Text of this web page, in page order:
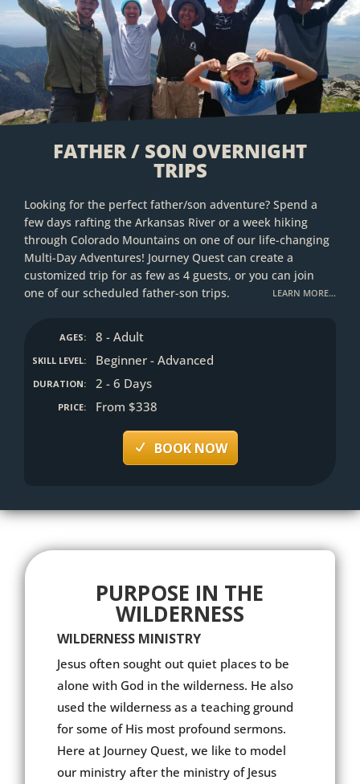
FATHER / SON OVERNIGHT
TRIPS
Looking for the perfect father/son adventure? Spend a
few days rafting the Arkansas River or a week hiking
through Colorado Mountains on one of our life-changing
Multi-Day Adventures! Journey Quest can create a
customized trip for as few as 4 guests, or you can join
one of our scheduled father-son trips.
LEARN MORE…
AGES: 8 - Adult
SKILL LEVEL: Beginner - Advanced
DURATION: 2 - 6 Days
PRICE: From $338
BOOK NOW
PURPOSE IN THE
WILDERNESS
WILDERNESS MINISTRY
Jesus often sought out quiet places to be
alone with God in the wilderness. He also
used the wilderness as a teaching ground
for some of His most profound sermons.
Here at Journey Quest, we like to model
our ministry after the ministry of Jesus